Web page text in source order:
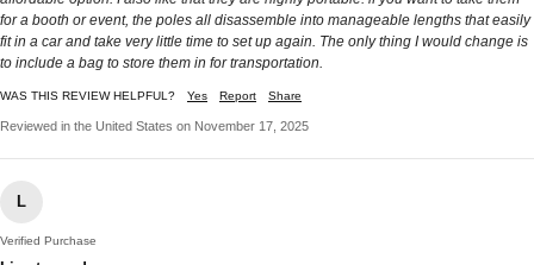
for a booth or event, the poles all disassemble into manageable lengths that easily
fit in a car and take very little time to set up again. The only thing I would change is
to include a bag to store them in for transportation.
WAS THIS REVIEW HELPFUL? Yes Report Share
Reviewed in the United States on November 17, 2025
L
Verified Purchase